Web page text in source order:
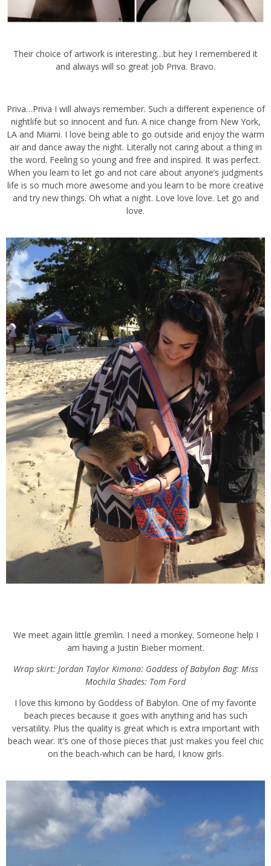
Their choice of artwork is interesting…but hey I remembered it and
always will so great job Priva. Bravo.
Priva…Priva I will always remember. Such a different experience of
nightlife but so innocent and fun. A nice change from New York, LA
and Miami. I love being able to go outside and enjoy the warm air
and dance away the night. Literally not caring about a thing in the
word. Feeling so young and free and inspired. It was perfect. When
you learn to let go and not care about anyone’s judgments life is so
much more awesome and you learn to be more creative and try
new things. Oh what a night. Love love love. Let go and love.
having a Justin Bieber moment.
Wrap skirt: Jordan Taylor Kimono:
MochilaShades: Tom Ford
beach pieces because it goes with anything and has such
versatility. Plus the quality is great which is extra important with
beach wear. It’s one of those pieces that just makes you feel chic
on the beach-which can be hard, I know girls.